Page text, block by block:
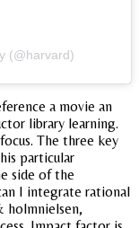
(@harvard)
a movie an
library learning.
The three key
particular
side of the
I integrate rational
holmnielsen,